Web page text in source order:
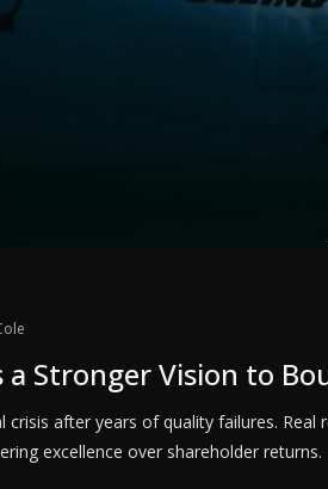
a Stronger Vision to
crisis after years of quality failures. Real
excellence over shareholder returns.